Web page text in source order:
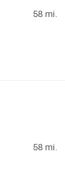
58 mi.
58 mi.